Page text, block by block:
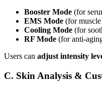
Booster Mode (for
EMS Mode (for
Cooling Mode (for
RF Mode (for anti-
Users can adjust intensity
C. Skin Analysis &